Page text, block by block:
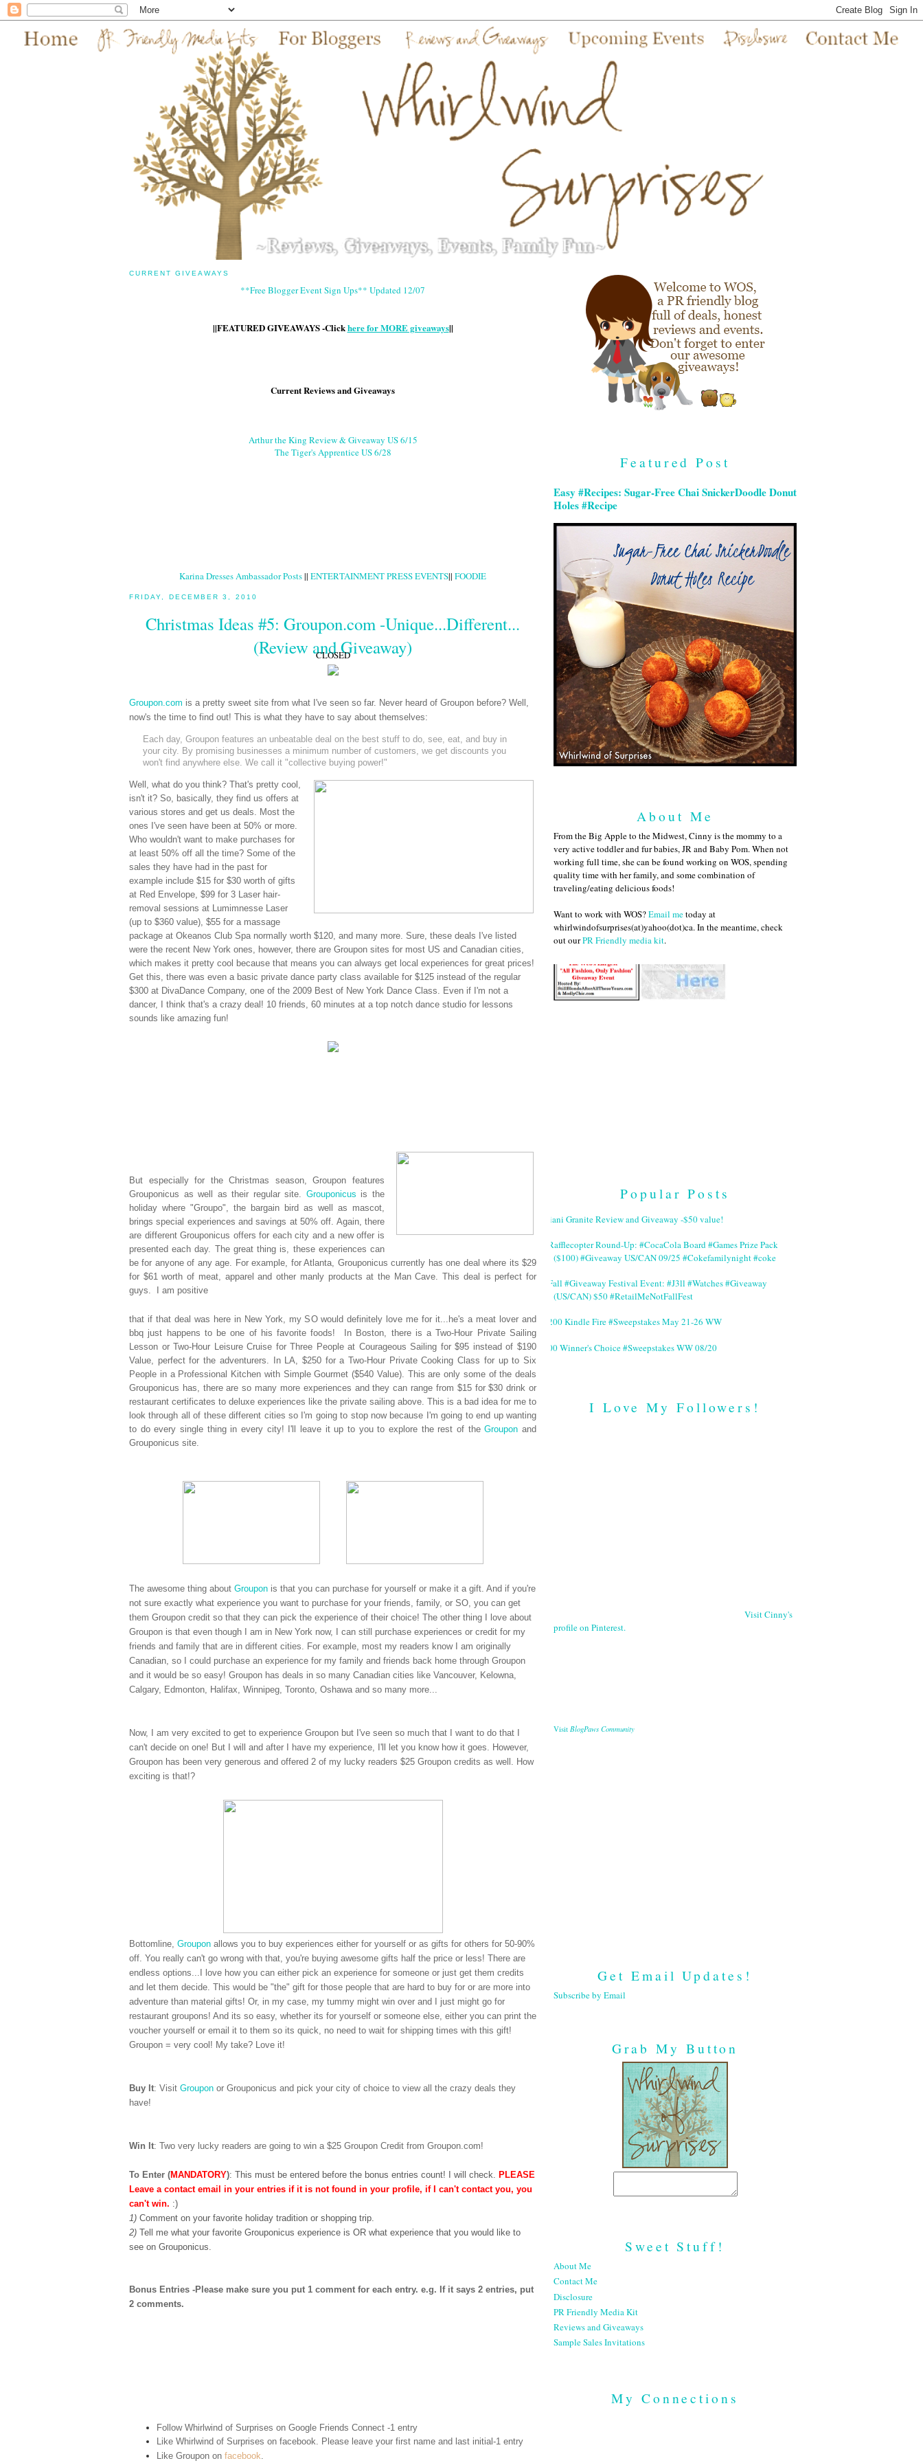
CURRENT GIVEAWAYS
**Free Blogger Event Sign Ups** Updated 12/07
||FEATURED GIVEAWAYS -Clickhere for MORE giveaways||
Current Reviews and Giveaways
Arthur the King Review & Giveaway US 6/15
The Tiger's Apprentice US 6/28
Karina Dresses Ambassador Posts|| ENTERTAINMENT PRESS EVENTS|| FOODIE
FRIDAY, DECEMBER 3, 2010
Christmas Ideas #5: Groupon.com -Unique...Different...
(Review and Giveaway)
CLOSED
Groupon.com is a pretty sweet site from what I've seen so far. Never heard of Groupon before? Well,
now's the time to find out! This is what they have to say about themselves:
Each day, Groupon features an unbeatable deal on the best stuff to do, see, eat, and buy in
your city. By promising businesses a minimum number of customers, we get discounts you
won't find anywhere else. We call it "collective buying power!"
Well, what do you think? That's pretty cool,
isn't it? So, basically, they find us offers at
various stores and get us deals. Most the
ones I've seen have been at 50% or more.
Who wouldn't want to make purchases for
at least 50% off all the time? Some of the
sales they have had in the past for
example include $15 for $30 worth of gifts
at Red Envelope, $99 for 3 Laser hair-
removal sessions at Lumimnesse Laser
(up to $360 value), $55 for a massage
package at Okeanos Club Spa normally worth $120, and many more. Sure, these deals I've listed
were the recent New York ones, however, there are Groupon sites for most US and Canadian cities,
which makes it pretty cool because that means you can always get local experiences for great prices!
Get this, there was even a basic private dance party class available for $125 instead of the regular
$300 at DivaDance Company, one of the 2009 Best of New York Dance Class. Even if I'm not a
dancer, I think that's a crazy deal! 10 friends, 60 minutes at a top notch dance studio for lessons
sounds like amazing fun!
But especially for the Christmas season,Groupon features
Grouponicus as well as their regular site. Grouponicus is the
holiday where "Groupo", the bargain bird as well as mascot,
brings special experiences and savings at 50% off. Again, there
are different Grouponicus offers for each city and a new offer is
presented each day. The great thing is, these experiences can
be for anyone of any age. For example, for Atlanta, Grouponicus currently has one deal where its $29
for $61 worth of meat, apparel and other manly products at the Man Cave. This deal is perfect for
guys. I am positive
that if that deal was here in New York, my SO would definitely love me for it...he's a meat lover and
bbq just happens to be one of his favorite foods! In Boston, there is a Two-Hour Private Sailing
Lesson or Two-Hour Leisure Cruise for Three People at Courageous Sailing for $95 instead of $190
Value, perfect for the adventurers. In LA, $250 for a Two-Hour Private Cooking Class for up to Six
People in a Professional Kitchen with Simple Gourmet ($540 Value). This are only some of the deals
Grouponicus has, there are so many more experiences and they can range from $15 for $30 drink or
restaurant certificates to deluxe experiences like the private sailing above. This is a bad idea for me to
look through all of these different cities so I'm going to stop now because I'm going to end up wanting
to do every single thing in every city! I'll leave it up to you to explore the rest of the Groupon and
Grouponicus site.
The awesome thing about Groupon is that you can purchase for yourself or make it a gift. And if you're
not sure exactly what experience you want to purchase for your friends, family, or SO, you can get
them Groupon credit so that they can pick the experience of their choice! The other thing I love about
Groupon is that even though I am in New York now, I can still purchase experiences or credit for my
friends and family that are in different cities. For example, most my readers know I am originally
Canadian, so I could purchase an experience for my family and friends back home through Groupon
and it would be so easy! Groupon has deals in so many Canadian cities like Vancouver, Kelowna,
Calgary, Edmonton, Halifax, Winnipeg, Toronto, Oshawa and so many more...
Now, I am very excited to get to experience Groupon but I've seen so much that I want to do that I
can't decide on one! But I will and after I have my experience, I'll let you know how it goes. However,
Groupon has been very generous and offered 2 of my lucky readers $25 Groupon credits as well. How
exciting is that!?
Bottomline, Groupon allows you to buy experiences either for yourself or as gifts for others for 50-90%
off. You really can't go wrong with that, you're buying awesome gifts half the price or less! There are
endless options...I love how you can either pick an experience for someone or just get them credits
and let them decide. This would be "the" gift for those people that are hard to buy for or are more into
adventure than material gifts! Or, in my case, my tummy might win over and I just might go for
restaurant groupons! And its so easy, whether its for yourself or someone else, either you can print the
voucher yourself or email it to them so its quick, no need to wait for shipping times with this gift!
Groupon = very cool! My take? Love it!
Buy It: Visit Groupon or Grouponicus and pick your city of choice to view all the crazy deals they
have!
Win It: Two very lucky readers are going to win a $25 Groupon Credit from Groupon.com!
To Enter (MANDATORY): This must be entered before the bonus entries count! I will check. PLEASE
Leave a contact email in your entries if it is not found in your profile, if I can't contact you, you
can't win. :)
1) Comment on your favorite holiday tradition or shopping trip.
2) Tell me what your favorite Grouponicus experience is OR what experience that you would like to
see on Grouponicus.
Bonus Entries -Please make sure you put 1 comment for each entry. e.g. If it says 2 entries, put
2 comments.
Follow Whirlwind of Surprises on Google Friends Connect -1 entry
Like Whirlwind of Surprises on facebook. Please leave your first name and last initial-1 entry
Like Groupon on facebook.
Featured Post
Easy #Recipes: Sugar-Free Chai SnickerDoodle Donut
Holes #Recipe
About Me
From the Big Apple to the Midwest, Cinny is the mommy to a
very active toddler and fur babies, JR and Baby Pom. When not
working full time, she can be found working on WOS, spending
quality time with her family, and some combination of
traveling/eating delicious foods!
Want to work with WOS?Email metoday at
whirlwindofsurprises(at)yahoo(dot)ca. In the meantime, check
out ourPR Friendly media kit.
Popular Posts
Giani Granite Review and Giveaway -$50 value!
#Rafflecopter Round-Up: #CocaCola Board #Games Prize Pack
($100) #Giveaway US/CAN 09/25 #Cokefamilynight #coke
#Fall #Giveaway Festival Event: #J3ll #Watches #Giveaway
(US/CAN) $50 #RetailMeNotFallFest
$200 Kindle Fire #Sweepstakes May 21-26 WW
200 Winner's Choice #Sweepstakes WW 08/20
I Love My Followers!
Visit Cinny's
profile on Pinterest.
Visit BlogPaws Community
Get Email Updates!
Subscribe by Email
Grab My Button
Sweet Stuff!
About Me
Contact Me
Disclosure
PR Friendly Media Kit
Reviews and Giveaways
Sample Sales Invitations
My Connections